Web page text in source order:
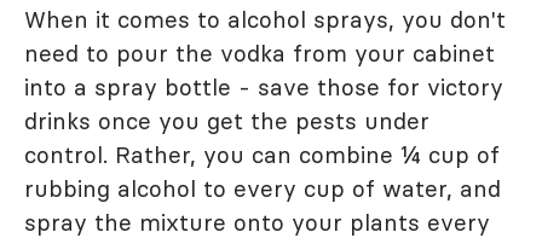
When it comes to alcohol sprays, you don't
need to pour the vodka from your cabinet
into a spray bottle - save those for victory
drinks once you get the pests under
control. Rather, you can combine ¼ cup of
rubbing alcohol to every cup of water, and
spray the mixture onto your plants every